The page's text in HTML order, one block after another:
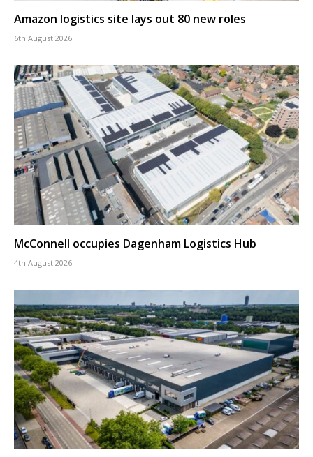
Amazon logistics site lays out 80 new roles
6th August 2026
McConnell occupies Dagenham Logistics Hub
4th August 2026